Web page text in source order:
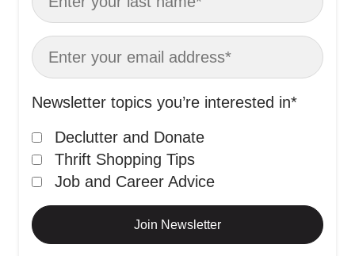
Newsletter topics you’re interested in*
Declutter and Donate
Thrift Shopping Tips
Job and Career Advice